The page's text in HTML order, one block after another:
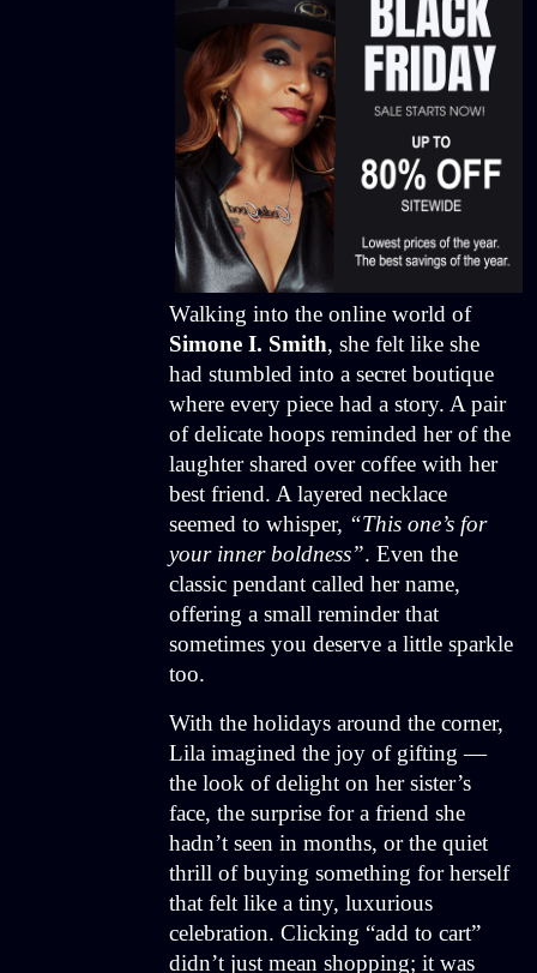
Walking into the online world of
Simone I. Smith, she felt like she
had stumbled into a secret boutique
where every piece had a story. A pair
of delicate hoops reminded her of the
laughter shared over coffee with her
best friend. A layered necklace
seemed to whisper, “This one’s for
your inner boldness”. Even the
classic pendant called her name,
offering a small reminder that
sometimes you deserve a little sparkle
too.
With the holidays around the corner,
Lila imagined the joy of gifting —
the look of delight on her sister’s
face, the surprise for a friend she
hadn’t seen in months, or the quiet
thrill of buying something for herself
that felt like a tiny, luxurious
celebration. Clicking “add to cart”
didn’t just mean shopping; it was